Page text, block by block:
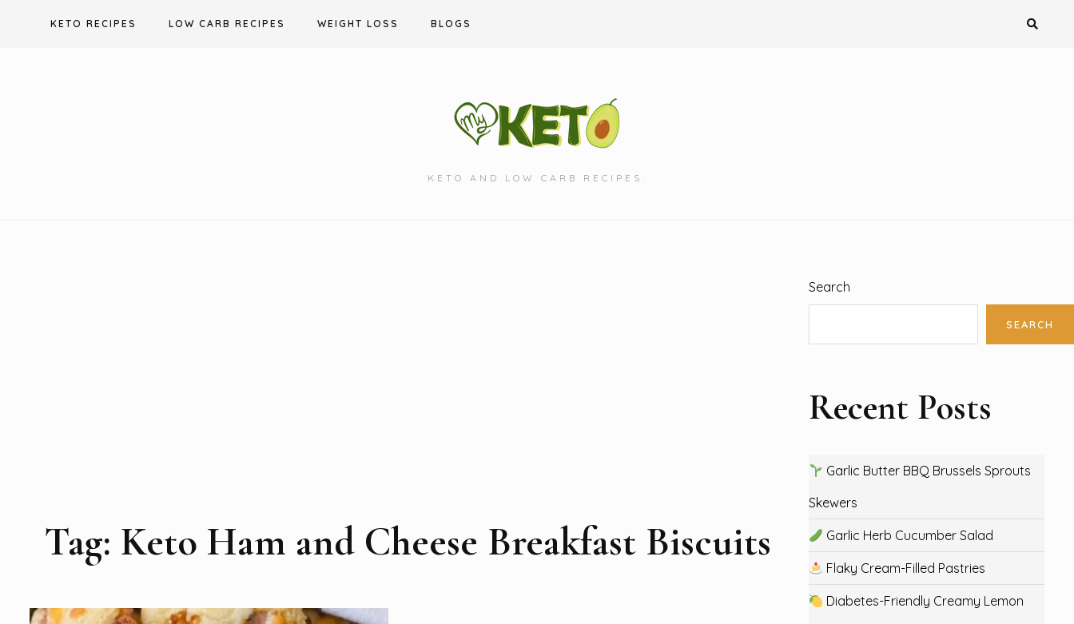
KETO RECIPES LOW CARB RECIPES WEIGHT LOSS BLOGS
KETO AND LOW CARB RECIPES.
Tag: Keto Ham and Cheese Breakfast Biscuits
Search
SEARCH
Recent Posts
Garlic Butter BBQ Brussels Sprouts
Skewers
Garlic Herb Cucumber Salad
Flaky Cream-Filled Pastries
Diabetes-Friendly Creamy Lemon